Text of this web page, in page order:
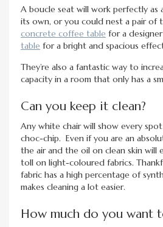
A boucle seat will work perfectly as
its own, or you could nest a pair of
concrete coffee table for a
table for a bright and spacious
They’re also a fantastic way to
capacity in a room that only has a
Can you keep it clean?
Any white chair will show every
choc-chip. Even if you are an
the air and the oil on clean skin will
toll on light-coloured fabrics.
fabric has a high percentage of
makes cleaning a lot easier.
How much do you want